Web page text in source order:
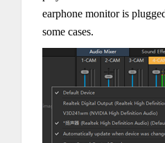
earphone monitor is
some cases.